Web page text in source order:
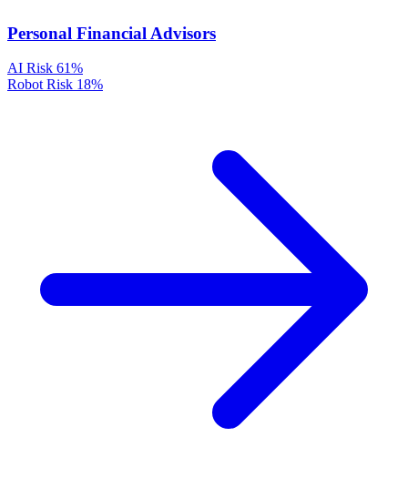
Personal Financial Advisors
AI Risk 61%
Robot Risk 18%